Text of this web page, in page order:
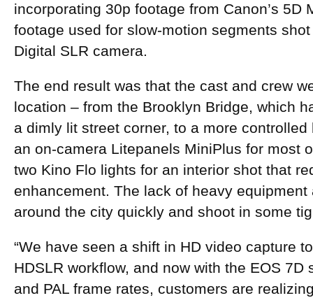
incorporating 30p footage from Canon’s 5D
footage used for slow-motion segments shot
Digital SLR camera.
The end result was that the cast and crew
location – from the Brooklyn Bridge, which
a dimly lit street corner, to a more
an on-camera Litepanels MiniPlus for most
two Kino Flo lights for an interior shot that
enhancement. The lack of heavy
around the city quickly and shoot in some
“We have seen a shift in HD video capture
HDSLR workflow, and now with the EOS 7D
and PAL frame rates, customers are